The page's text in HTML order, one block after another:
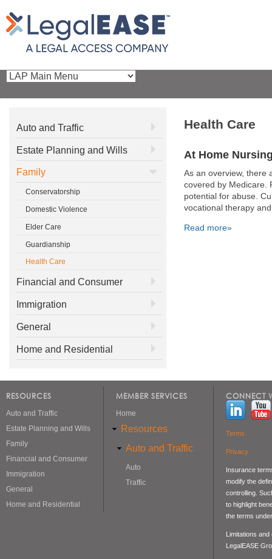
Health Care
At Home
As an overview, there
covered by Medicare.
potential for abuse.
vocational therapy
Read more»
Auto and Traffic
Estate Planning and Wills
Family
Conservatorship
Domestic Violence
Elder Care
Guardianship
Health Care
Financial and Consumer
Immigration
General
Home and Residential
RESOURCES
Auto and Traffic
Estate Planning and Wills
Family
Financial and Consumer
Immigration
General
Home and Residential
MEMBER SERVICES
Home
Resources
Auto and Traffic
Auto
Traffic
CONNECT
Terms
Privacy
Insurance
modify the
controlling.
to highlight
the terms
Limitations
LegalEASE